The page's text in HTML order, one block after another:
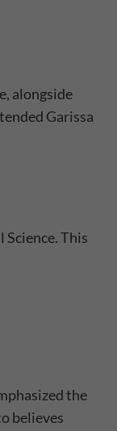
alongside
Garissa
This
the
believes